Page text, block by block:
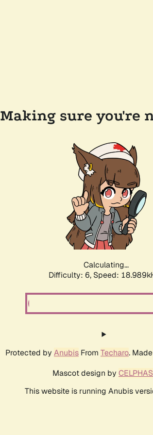
Making sure you're
Calculating...
Difficulty: 6, Speed:
Protected by Anubis From Techaro.
Mascot design by
This website is running Anubis